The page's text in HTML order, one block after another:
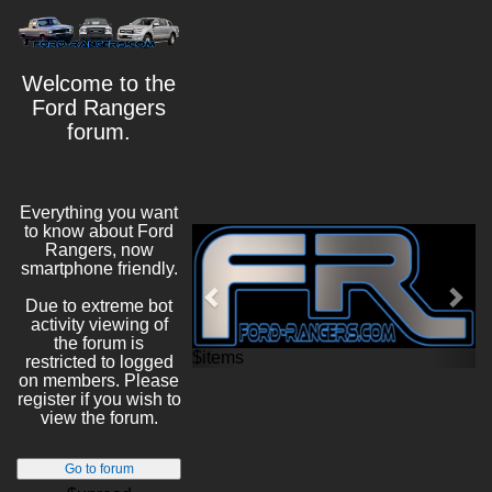
Welcome to the
Ford Rangers
forum.
Everything you want
to know about Ford
Rangers, now
smartphone friendly.
Due to extreme bot
activity viewing of
the forum is
restricted to logged
on members. Please
register if you wish to
view the forum.
$items
Previous